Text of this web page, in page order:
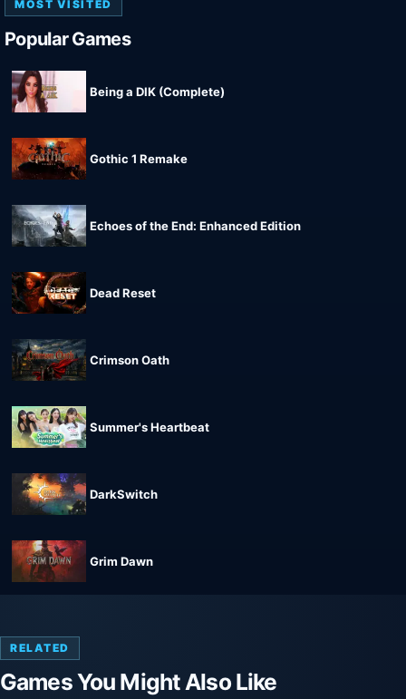
MOST VISITED
Popular Games
Being a DIK (Complete)
Gothic 1 Remake
Echoes of the End: Enhanced Edition
Dead Reset
Crimson Oath
Summer's Heartbeat
DarkSwitch
Grim Dawn
RELATED
Games You Might Also Like